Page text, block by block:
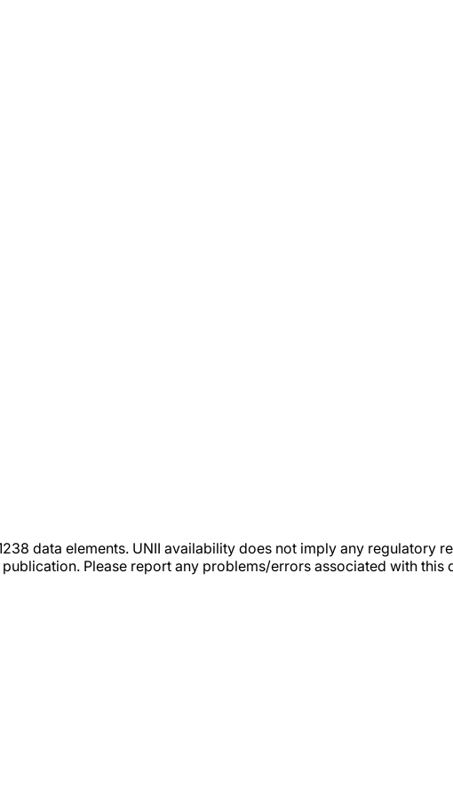
data elements. UNII availability does not imply any regulatory
Please report any problems/errors associated with this